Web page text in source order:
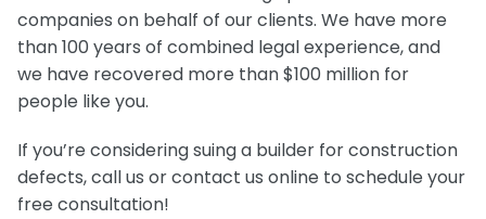
companies on behalf of our clients. We have more
than 100 years of combined legal experience, and
we have recovered more than $100 million for
people like you.
If you’re considering suing a builder for construction
defects, call us or contact us online to schedule your
free consultation!